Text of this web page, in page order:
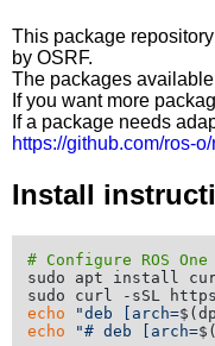
This package
by OSRF.
The packages
If you want more
If a package needs
https://github.com/ros-
Install
# Configure ROS
sudo apt install
echo
"deb [arch=
echo
"# deb [arch=